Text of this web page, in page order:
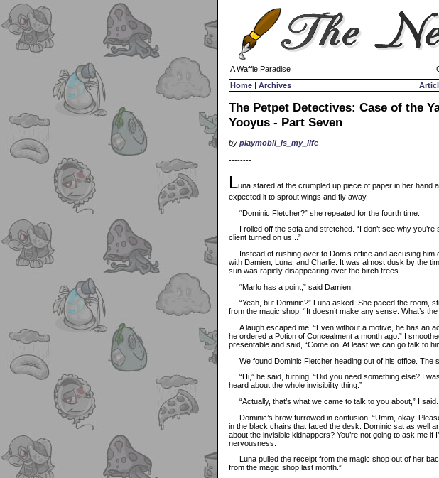
A Waffle Paradise
Home | Archives
The Petpet Detectives: Case of the
Yooyus - Part Seven
by playmobil_is_my_life
--------
Luna stared at the crumpled up piece of paper in her hand
expected it to sprout wings and fly away.
“Dominic Fletcher?” she repeated for the fourth time.
I rolled off the sofa and stretched. “I don’t see why you’re
client turned on us...”
Instead of rushing over to Dom’s office and accusing him
with Damien, Luna, and Charlie. It was almost dusk by the
sun was rapidly disappearing over the birch trees.
“Marlo has a point,” said Damien.
“Yeah, but Dominic?” Luna asked. She paced the room,
from the magic shop. “It doesn’t make any sense. What’s the
A laugh escaped me. “Even without a motive, he has an
he ordered a Potion of Concealment a month ago.” I
presentable and said, “Come on. At least we can go talk to
We found Dominic Fletcher heading out of his office. The
“Hi,” he said, turning. “Did you need something else? I
heard about the whole invisibility thing.”
“Actually, that’s what we came to talk to you about,” I said.
Dominic’s brow furrowed in confusion. “Umm, okay.
in the black chairs that faced the desk. Dominic sat as well
about the invisible kidnappers? You’re not going to ask me if
nervousness.
Luna pulled the receipt from the magic shop out of her
from the magic shop last month.”